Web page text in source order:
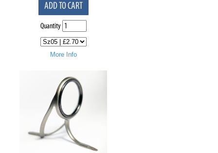
ADD TO CART
Quantity
More Info